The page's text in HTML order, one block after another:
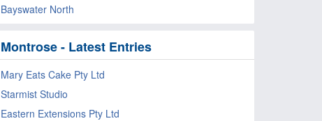
Bayswater North
Montrose - Latest Entries
Mary Eats Cake Pty Ltd
Starmist Studio
Eastern Extensions Pty Ltd